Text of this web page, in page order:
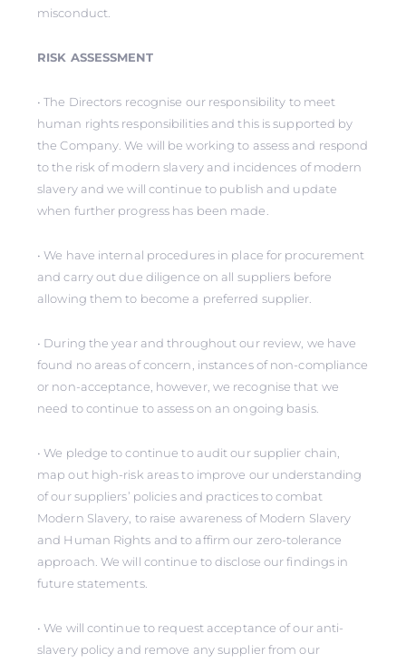
misconduct.
RISK ASSESSMENT
• The Directors recognise our responsibility to meet
human rights responsibilities and this is supported by
the Company. We will be working to assess and respond
to the risk of modern slavery and incidences of modern
slavery and we will continue to publish and update
when further progress has been made.
• We have internal procedures in place for procurement
and carry out due diligence on all suppliers before
allowing them to become a preferred supplier.
• During the year and throughout our review, we have
found no areas of concern, instances of non-compliance
or non-acceptance, however, we recognise that we
need to continue to assess on an ongoing basis.
• We pledge to continue to audit our supplier chain,
map out high-risk areas to improve our understanding
of our suppliers’ policies and practices to combat
Modern Slavery, to raise awareness of Modern Slavery
and Human Rights and to affirm our zero-tolerance
approach. We will continue to disclose our findings in
future statements.
• We will continue to request acceptance of our anti-
slavery policy and remove any supplier from our